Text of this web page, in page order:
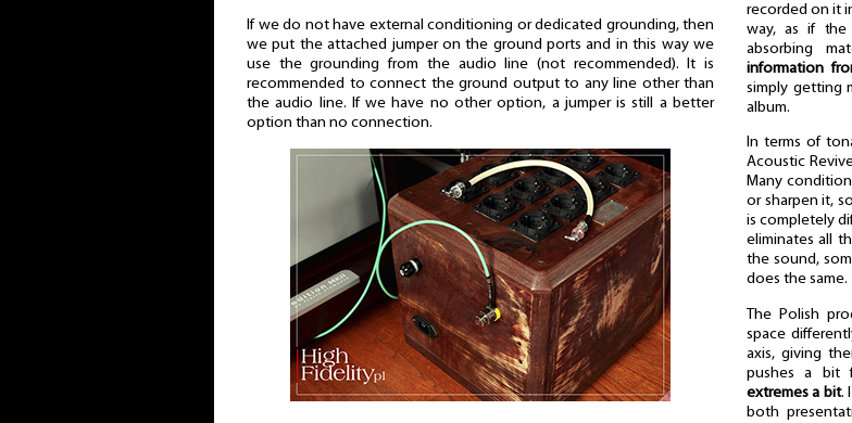
If we do not have external conditioning or dedicated grounding, then
we put the attached jumper on the ground ports and in this way we
use the grounding from the audio line (not recommended). It is
recommended to connect the ground output to any line other than
the audio line. If we have no other option, a jumper is still a better
option than no connection.
recorded on it
way, as if
absorbing
information
simply getting
album.
In terms of
Acoustic
Many
or sharpen it,
is completely
eliminates all
the sound,
does the same.
The Polish
space
axis, giving
pushes a bit
extremes a bit.
both